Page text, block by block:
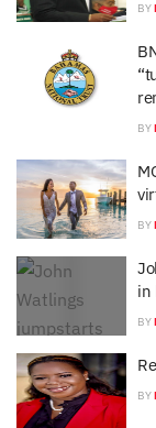
BY
BY
BY
in
BY
BY